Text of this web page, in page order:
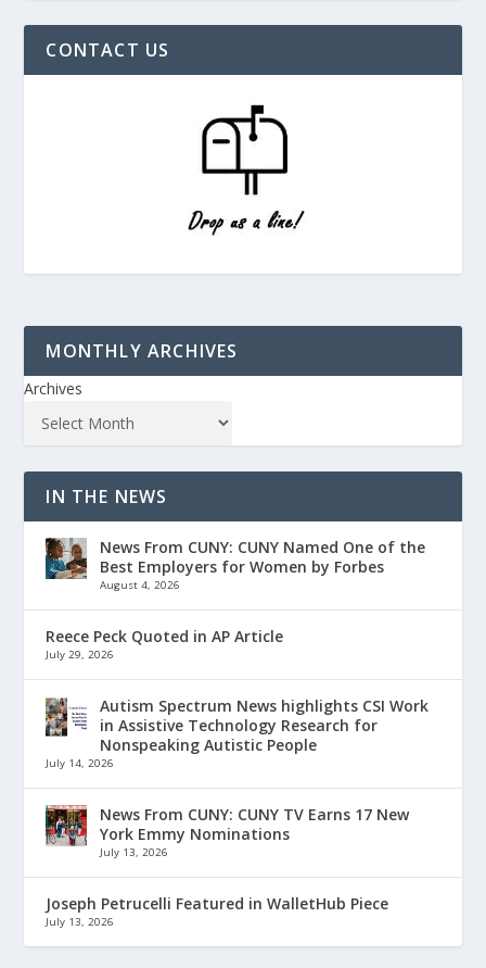
CONTACT US
MONTHLY ARCHIVES
Archives
IN THE NEWS
News From CUNY: CUNY Named One of the
Best Employers for Women by Forbes
August 4, 2026
Reece Peck Quoted in AP Article
July 29, 2026
Autism Spectrum News highlights CSI Work
in Assistive Technology Research for
Nonspeaking Autistic People
July 14, 2026
News From CUNY: CUNY TV Earns 17 New
York Emmy Nominations
July 13, 2026
Joseph Petrucelli Featured in WalletHub Piece
July 13, 2026